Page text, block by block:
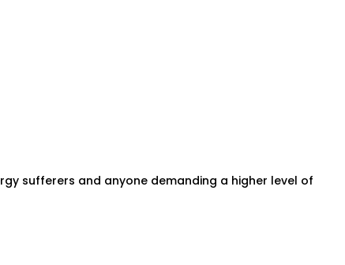
sufferers and anyone demanding a higher level of